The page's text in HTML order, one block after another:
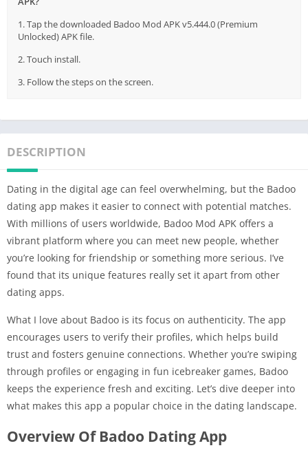
1. Tap the downloaded Badoo Mod APK v5.444.0 (Premium
Unlocked) APK file.
2. Touch install.
3. Follow the steps on the screen.
DESCRIPTION
Dating in the digital age can feel overwhelming, but the Badoo
dating app makes it easier to connect with potential matches.
With millions of users worldwide, Badoo Mod APK offers a
vibrant platform where you can meet new people, whether
you’re looking for friendship or something more serious. I’ve
found that its unique features really set it apart from other
dating apps.
What I love about Badoo is its focus on authenticity. The app
encourages users to verify their profiles, which helps build
trust and fosters genuine connections. Whether you’re swiping
through profiles or engaging in fun icebreaker games, Badoo
keeps the experience fresh and exciting. Let’s dive deeper into
what makes this app a popular choice in the dating landscape.
Overview Of Badoo Dating App